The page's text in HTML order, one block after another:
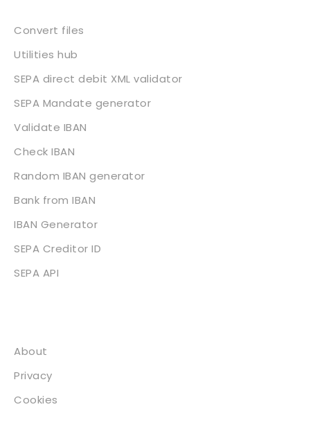
Convert files
Utilities hub
SEPA direct debit XML validator
SEPA Mandate generator
Validate IBAN
Check IBAN
Random IBAN generator
Bank from IBAN
IBAN Generator
SEPA Creditor ID
SEPA API
About
Privacy
Cookies